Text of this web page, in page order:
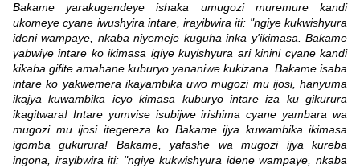
Bakame yarakugendeye ishaka umugozi muremure kandi
ukomeye cyane iwushyira intare, irayibwira iti: "ngiye kukwishyura
ideni wampaye, nkaba niyemeje kuguha inka y'ikimasa. Bakame
yabwiye intare ko ikimasa igiye kuyishyura ari kinini cyane kandi
kikaba gifite amahane kuburyo yananiwe kukizana. Bakame isaba
intare ko yakwemera ikayambika uwo mugozi mu ijosi, hanyuma
ikajya kuwambika icyo kimasa kuburyo intare iza ku gikurura
ikagitwara! Intare yumvise isubijwe irishima cyane yambara wa
mugozi mu ijosi itegereza ko Bakame ijya kuwambika ikimasa
igomba gukurura! Bakame, yafashe wa mugozi ijya kureba
ingona, irayibwira iti: "ngiye kukwishyura idene wampaye, nkaba